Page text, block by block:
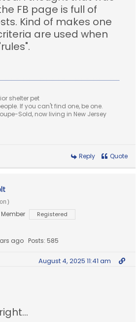
FB page is full of
Kind of makes one
are used when
shelter pet
If you can't find one, be one.
Sold, now living in New Jersey
Reply Quote
Registered
ago Posts: 585
August 4, 2025 11:41 am